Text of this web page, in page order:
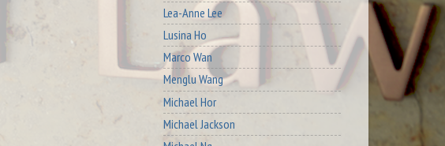
Lea-Anne Lee
Lusina Ho
Marco Wan
Menglu Wang
Michael Hor
Michael Jackson